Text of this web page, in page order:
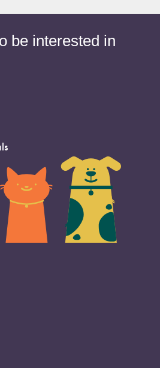
be interested in